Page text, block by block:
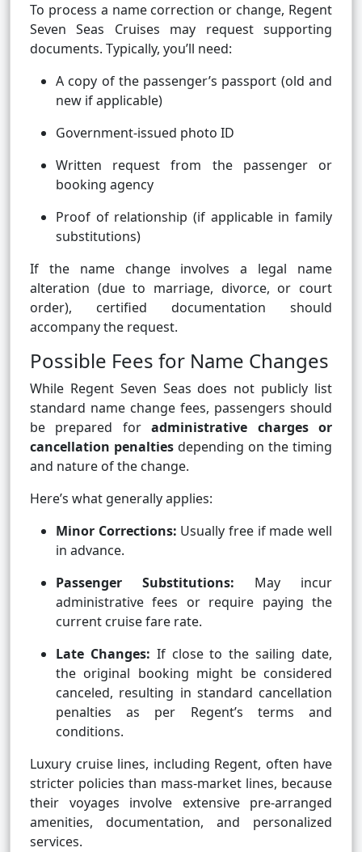
To process a name correction or change, Regent
Seven Seas Cruises may request supporting
documents. Typically, you’ll need:
A copy of the passenger’s passport (old and
new if applicable)
Government-issued photo ID
Written request from the passenger or
booking agency
Proof of relationship (if applicable in family
substitutions)
If the name change involves a legal name
alteration (due to marriage, divorce, or court
order), certified documentation should
accompany the request.
Possible Fees for Name Changes
While Regent Seven Seas does not publicly list
standard name change fees, passengers should
be prepared foradministrative charges or
cancellation penalties depending on the timing
and nature of the change.
Here’s what generally applies:
Minor Corrections: Usually free if made well
in advance.
Passenger Substitutions: May incur
administrative fees or require paying the
current cruise fare rate.
Late Changes: If close to the sailing date,
the original booking might be considered
canceled, resulting in standard cancellation
penalties as per Regent’s terms and
conditions.
Luxury cruise lines, including Regent, often have
stricter policies than mass-market lines, because
their voyages involve extensive pre-arranged
amenities, documentation, and personalized
services.